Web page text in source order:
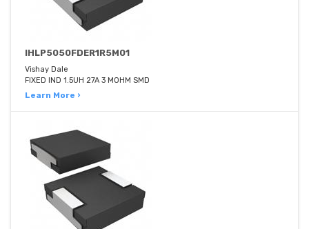
IHLP5050FDER1R5M01
Vishay Dale
FIXED IND 1.5UH 27A 3 MOHM SMD
Learn More ›